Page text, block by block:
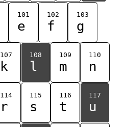
101
e
102
f
103
g
107
k
108
l
109
m
110
n
114
r
115
s
116
t
117
u